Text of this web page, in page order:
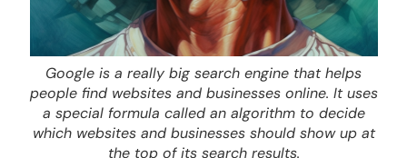
Google is a really big search engine that helps
people find websites and businesses online. It uses
a special formula called an algorithm to decide
which websites and businesses should show up at
the top of its search results.